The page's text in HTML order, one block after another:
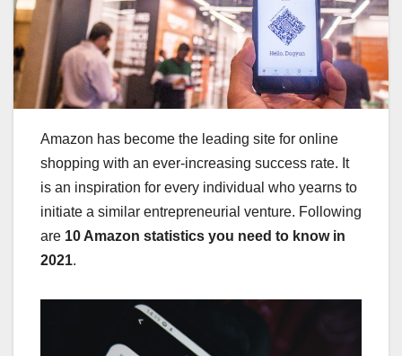
Amazon has become the leading site for online
shopping with an ever-increasing success rate. It
is an inspiration for every individual who yearns to
initiate a similar entrepreneurial venture. Following
are 10 Amazon statistics you need to know in
2021.